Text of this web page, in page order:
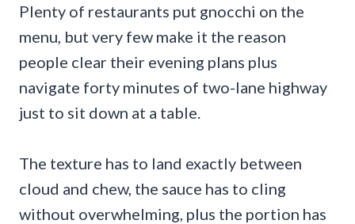
Plenty of restaurants put gnocchi on the
menu, but very few make it the reason
people clear their evening plans plus
navigate forty minutes of two-lane highway
just to sit down at a table.
The texture has to land exactly between
cloud and chew, the sauce has to cling
without overwhelming, plus the portion has